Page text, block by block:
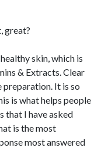
great?
skin, which is
& Extracts. Clear
preparation. It is so
is what helps people
that I have asked
is the most
most answered